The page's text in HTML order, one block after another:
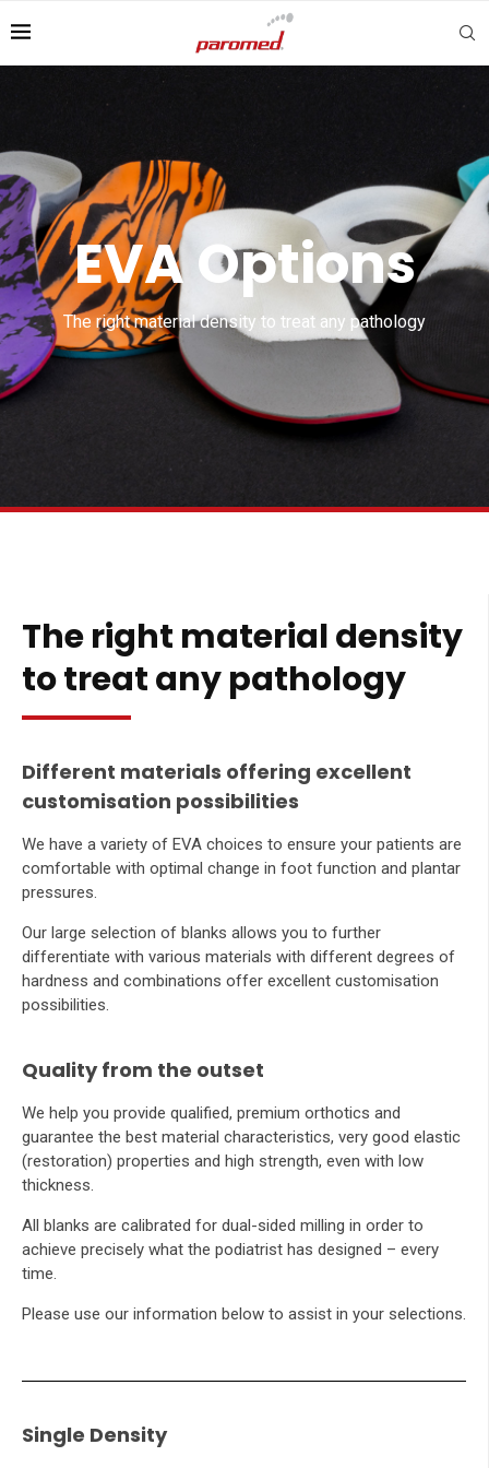
EVA Options
The right material density to treat any pathology
The right material density
to treat any pathology
Different materials offering excellent
customisation possibilities
We have a variety of EVA choices to ensure your patients are
comfortable with optimal change in foot function and plantar
pressures.
Our large selection of blanks allows you to further
differentiate with various materials with different degrees of
hardness and combinations offer excellent customisation
possibilities.
Quality from the outset
We help you provide qualified, premium orthotics and
guarantee the best material characteristics, very good elastic
(restoration) properties and high strength, even with low
thickness.
All blanks are calibrated for dual-sided milling in order to
achieve precisely what the podiatrist has designed – every
time.
Please use our information below to assist in your selections.
Single Density